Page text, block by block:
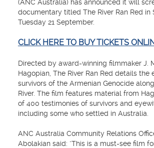
(ANC Australia) has announced it will
documentary titled The River Ran Red in
Tuesday 21 September.
CLICK HERE TO BUY TICKETS
Directed by award-winning filmmaker J.
Hagopian, The River Ran Red details the
survivors of the Armenian Genocide
River. The film features material from
of 400 testimonies of survivors and
including some who settled in Australia.
ANC Australia Community Relations
Abolakian said: "This is a must-see film